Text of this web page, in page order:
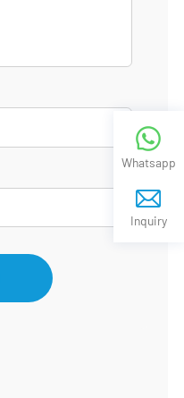
Whatsapp
Inquiry